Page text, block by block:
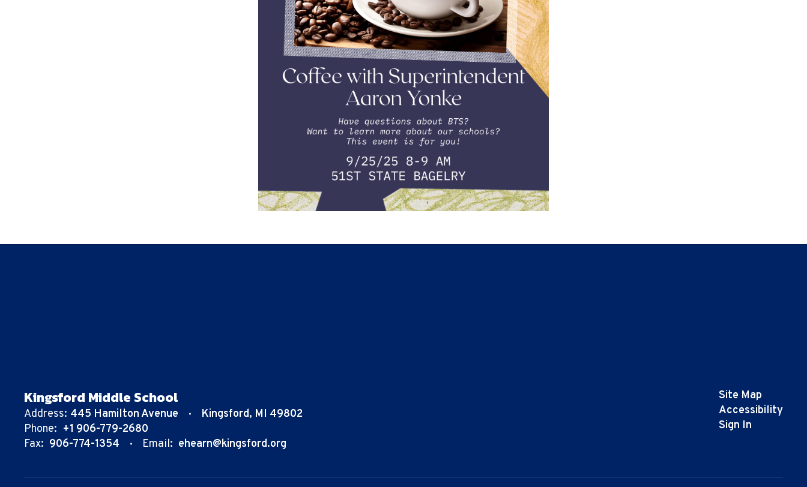
Kingsford Middle School
Address: 445 Hamilton Avenue
Kingsford, MI 49802
Phone: +1 906-779-2680
Fax: 906-774-1354 Email: ehearn@kingsford.org
Site Map
Accessibility
Sign In